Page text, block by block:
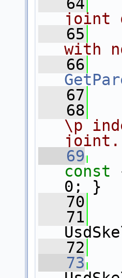
joint
   65
with
   66
   67
   68
\p
joint.
   69
const
0; }
   70
   71
   72
   73